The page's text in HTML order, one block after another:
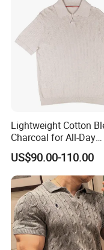
Lightweight Cotton
Charcoal for All-Day
Comfort and Casual
Wear Custom Sweater
US$90.00-110.00